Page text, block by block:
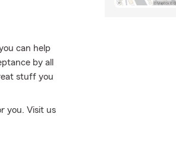
can help
by all
stuff you
you. Visit us